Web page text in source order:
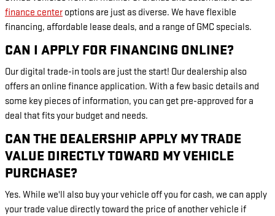
finance center options are just as diverse. We have flexible
financing, affordable lease deals, and a range of GMC specials.
CAN I APPLY FOR FINANCING ONLINE?
Our digital trade-in tools are just the start! Our dealership also
offers an online finance application. With a few basic details and
some key pieces of information, you can get pre-approved for a
deal that fits your budget and needs.
CAN THE DEALERSHIP APPLY MY TRADE
VALUE DIRECTLY TOWARD MY VEHICLE
PURCHASE?
Yes. While we'll also buy your vehicle off you for cash, we can apply
your trade value directly toward the price of another vehicle if